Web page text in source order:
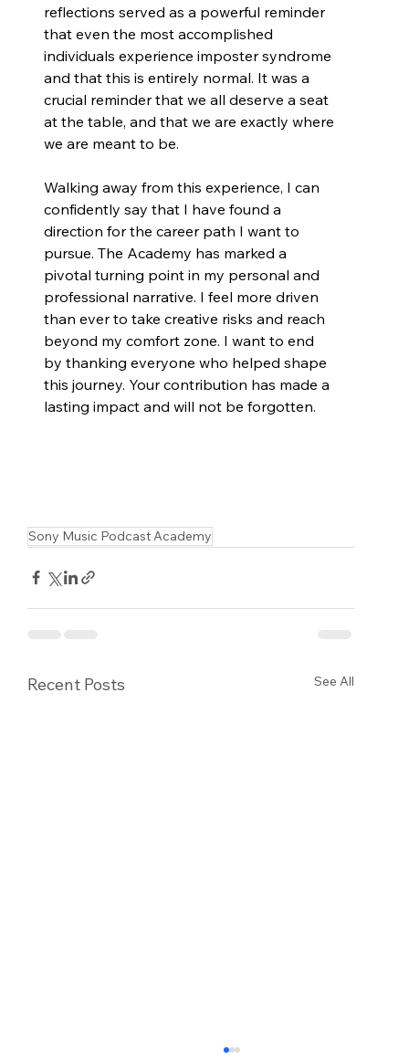
reflections served as a powerful reminder
that even the most accomplished
individuals experience imposter syndrome
and that this is entirely normal. It was a
crucial reminder that we all deserve a seat
at the table, and that we are exactly where
we are meant to be.
Walking away from this experience, I can
confidently say that I have found a
direction for the career path I want to
pursue. The Academy has marked a
pivotal turning point in my personal and
professional narrative. I feel more driven
than ever to take creative risks and reach
beyond my comfort zone. I want to end
by thanking everyone who helped shape
this journey. Your contribution has made a
lasting impact and will not be forgotten.
Sony Music Podcast Academy
Recent Posts See All